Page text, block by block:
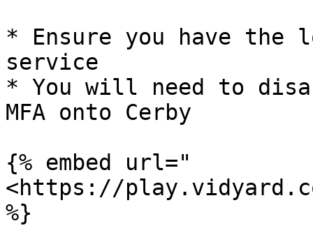
* Ensure you have the
service
* You will need to
MFA onto Cerby
{% embed url="
<https://play.vidyard.com/
%}